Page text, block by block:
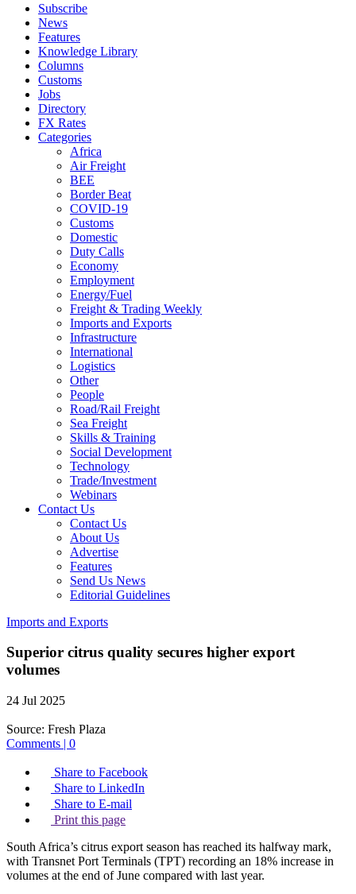
Subscribe
News
Features
Knowledge Library
Columns
Customs
Jobs
Directory
FX Rates
Categories
Africa
Air Freight
BEE
Border Beat
COVID-19
Customs
Domestic
Duty Calls
Economy
Employment
Energy/Fuel
Freight & Trading Weekly
Imports and Exports
Infrastructure
International
Logistics
Other
People
Road/Rail Freight
Sea Freight
Skills & Training
Social Development
Technology
Trade/Investment
Webinars
Contact Us
Contact Us
About Us
Advertise
Features
Send Us News
Editorial Guidelines
Imports and Exports
Superior citrus quality secures higher export
volumes
24 Jul 2025
Source: Fresh Plaza
Comments | 0
Share to Facebook
Share to LinkedIn
Share to E-mail
Print this page
South Africa’s citrus export season has reached its halfway mark,
with Transnet Port Terminals (TPT) recording an 18% increase in
volumes at the end of June compared with last year.